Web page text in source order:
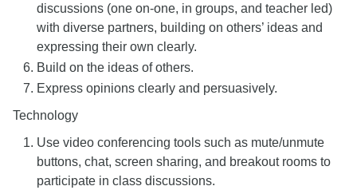
discussions (one on-one, in groups, and teacher led)
with diverse partners, building on others’ ideas and
expressing their own clearly.
Build on the ideas of others.
Express opinions clearly and persuasively.
Technology
Use video conferencing tools such as mute/unmute
buttons, chat, screen sharing, and breakout rooms to
participate in class discussions.